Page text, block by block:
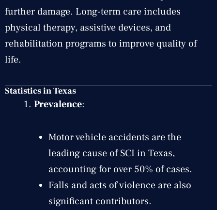
further damage. Long-term care includes
physical therapy, assistive devices, and
rehabilitation programs to improve quality of
life.
Statistics in Texas
Prevalence:
Motor vehicle accidents are the
leading cause of SCI in Texas,
accounting for over 50% of cases.
Falls and acts of violence are also
significant contributors.